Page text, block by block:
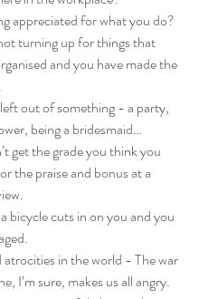
appreciated for what you do?
turning up for things that
and you have made the
out of something - a party,
being a bridesmaid…
get the grade you think you
the praise and bonus at a
bicycle cuts in on you and you
atrocities in the world - The war
I’m sure, makes us all angry.